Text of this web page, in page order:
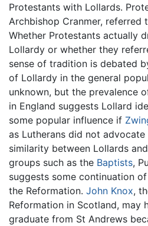
Protestants with Lollards.
Archbishop Cranmer, referred
Whether Protestants actually
Lollardy or whether they
sense of tradition is debated
of Lollardy in the general
unknown, but the prevalence
in England suggests Lollard
some popular influence if
as Lutherans did not advocate
similarity between Lollards
groups such as the Baptists,
suggests some continuation
the Reformation. John Knox,
Reformation in Scotland, may
graduate from St Andrews